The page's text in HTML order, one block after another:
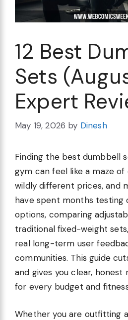
12 Best
Sets
Expert
May 19, 2026 by Dinesh
Finding the best dumbbell
gym can feel like a maze of
wildly different prices, and
have spent months testing
options, comparing
traditional fixed-weight
real long-term user
communities. This guide
and gives you clear, honest
for every budget and
Whether you are outfitting